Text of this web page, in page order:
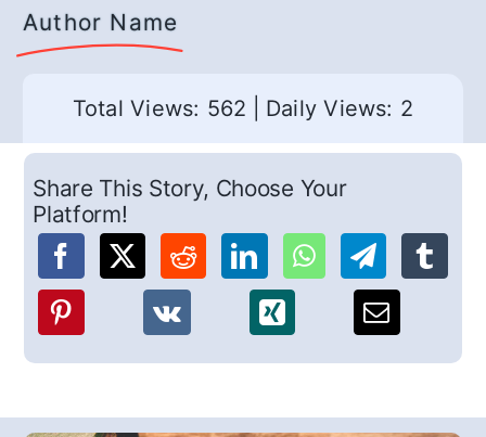
Author Name
Total Views: 562 Daily Views: 2
Share This Story, Choose Your
Platform!